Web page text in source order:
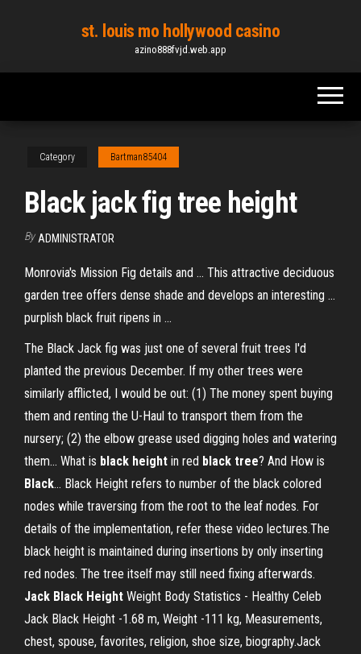
content
st. louis mo hollywood casino
azino888fvjd.web.app
Category Bartman85404
Black jack fig tree height
By ADMINISTRATOR
Monrovia's Mission Fig details and ... This attractive deciduous
garden tree offers dense shade and develops an interesting ...
purplish black fruit ripens in ...
The Black Jack fig was just one of several fruit trees I'd
planted the previous December. If my other trees were
similarly afflicted, I would be out: (1) The money spent buying
them and renting the U-Haul to transport them from the
nursery; (2) the elbow grease used digging holes and watering
them... What is black height in red black tree? And How is
Black… Black Height refers to number of the black colored
nodes while traversing from the root to the leaf nodes. For
details of the implementation, refer these video lectures.The
black height is maintained during insertions by only inserting
red nodes. The tree itself may still need fixing afterwards.
Jack Black Height Weight Body Statistics - Healthy Celeb
Jack Black Height -1.68 m, Weight -111 kg, Measurements,
chest, spouse, favorites, religion, shoe size, biography.Jack